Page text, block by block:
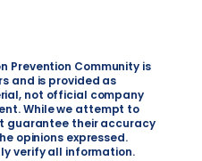
Prevention Community is
and is provided as
not official company
While we attempt to
guarantee their accuracy
opinions expressed.
verify all information.